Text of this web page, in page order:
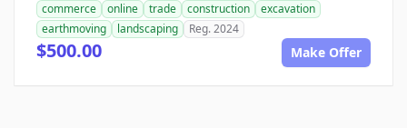
commerce online trade construction
excavation
earthmoving
landscaping Reg. 2024
$500.00 Make Offer